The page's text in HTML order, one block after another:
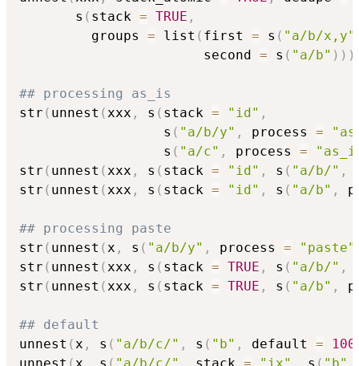
       s
( stack = TRUE ,
         groups
= list ( first = s ( "a/b/x,y"
                       second
= s ( "a/b" ) ) )
## processing as_is
str ( unnest (xxx , s ( stack = "id" ,
                  s
( "a/b/y" , process =
                  s
( "a/c" , process =
str ( unnest (xxx , s ( stack = "id" , s ( "a/b/" ,
str ( unnest (xxx , s ( stack = "id" , s ( "a/b" ,
## processing paste
str ( unnest (x , s ( "a/b/y" , process = "paste"
str ( unnest (xxx , s ( stack = TRUE , s ( "a/b/" ,
str ( unnest (xxx , s ( stack = TRUE , s ( "a/b" ,
## default
unnest (x , s ( "a/b/c/" , s ( "b" , default = 100